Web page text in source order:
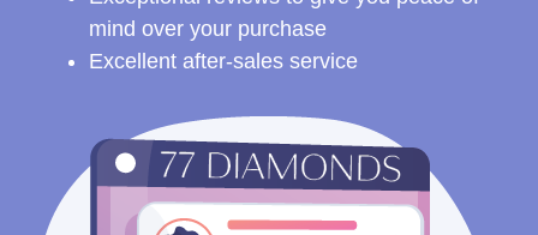
mind over your purchase
Excellent after-sales service